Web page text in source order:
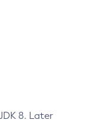
8. Later